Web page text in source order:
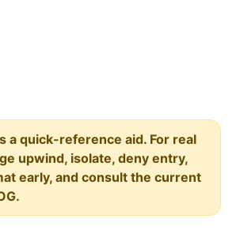
a quick-reference aid. For real
upwind, isolate, deny entry,
early, and consult the current